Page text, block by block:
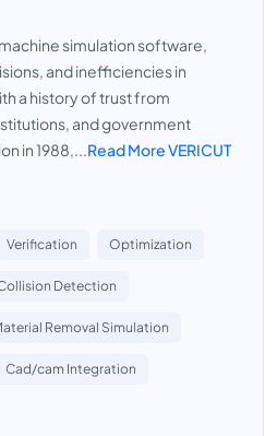
simulation software,
and inefficiencies in
a history of trust from
and government
in 1988,...Read More VERICUT
Verification Optimization
Detection
Removal Simulation
Cad/cam Integration